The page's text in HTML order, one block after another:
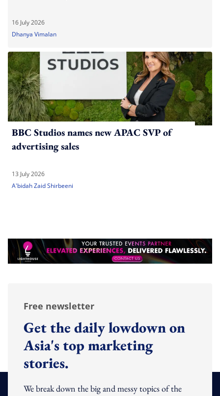
16 July 2026
Dhanya Vimalan
BBC Studios names new APAC SVP of
advertising sales
13 July 2026
A'bidah Zaid Shirbeeni
Free newsletter
Get the daily lowdown on
Asia's top marketing
stories.
We break down the big and messy topics of the